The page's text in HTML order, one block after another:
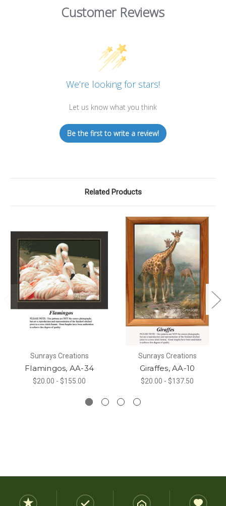
Customer Reviews
We’re looking for stars!
Let us know what you think
Be the first to write a review!
Related Products
Sunrays Creations
Flamingos, AA-34
$20.00 - $155.00
Sunrays Creations
Giraffes, AA-10
$20.00 - $137.50